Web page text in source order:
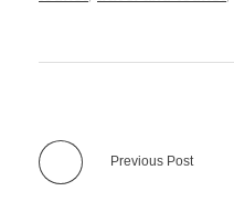
Previous Post